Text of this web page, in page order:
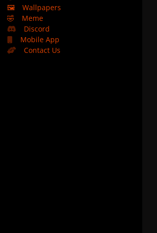
🖼️
Wallpapers
🤣
Meme
Discord
Mobile App
Contact Us